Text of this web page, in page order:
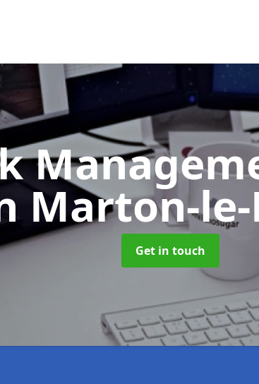
Marton-
Get in touch